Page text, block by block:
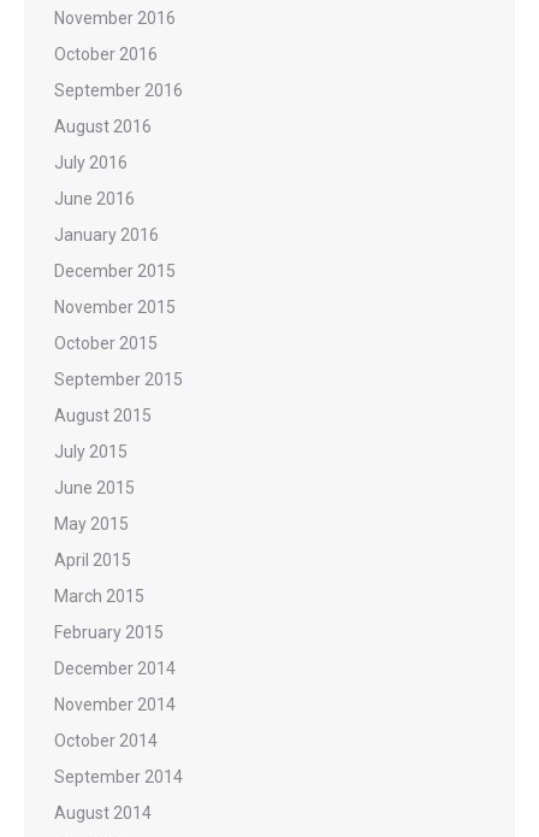
November 2016
October 2016
September 2016
August 2016
July 2016
June 2016
January 2016
December 2015
November 2015
October 2015
September 2015
August 2015
July 2015
June 2015
May 2015
April 2015
March 2015
February 2015
December 2014
November 2014
October 2014
September 2014
August 2014